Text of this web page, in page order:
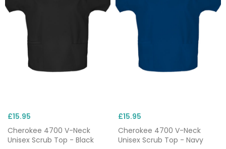
Shop our full range of Cherokee scrubs below, in a
range of fits, sizes and colours. Need something
bespoke? Customise your Cherokee clothing with
our
service, available for as little as
£1.95. For more information, please
contact us
£15.95
Cherokee 4700 V-Neck
Unisex Scrub Top - Black
£15.95
Cherokee 4700 V-Neck
Unisex Scrub Top - Navy